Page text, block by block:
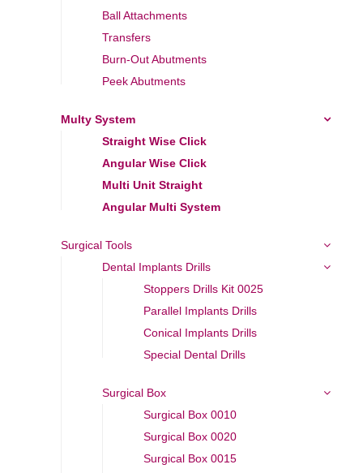
Ball Attachments
Transfers
Burn-Out Abutments
Peek Abutments
Multy System
Straight Wise Click
Angular Wise Click
Multi Unit Straight
Angular Multi System
Surgical Tools
Dental Implants Drills
Stoppers Drills Kit 0025
Parallel Implants Drills
Conical Implants Drills
Special Dental Drills
Surgical Box
Surgical Box 0010
Surgical Box 0020
Surgical Box 0015